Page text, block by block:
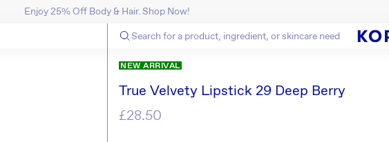
SKIP TO CONTENT
Enjoy 25% Off Body & Hair. Shop Now!
NEW ARRIVAL
True Velvety Lipstick 29 Deep Berry
Regular
price
£28.50